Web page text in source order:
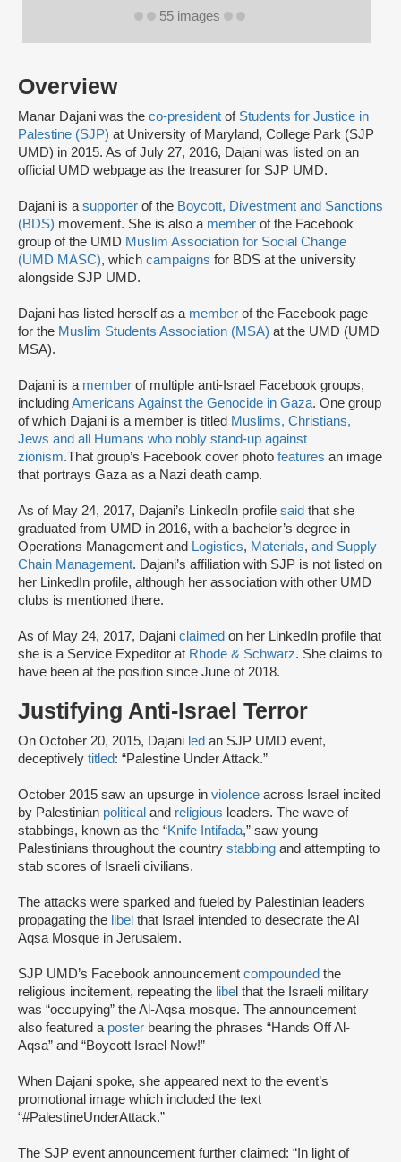
Overview
Manar Dajani was the co-president of Students for Justice in
Palestine (SJP) at University of Maryland, College Park (SJP
UMD) in 2015. As of July 27, 2016, Dajani was listed on an
official UMD webpage as the treasurer for SJP UMD.
Dajani is a supporter of the Boycott, Divestment and Sanctions
(BDS) movement. She is also a member of the Facebook
group of the UMD Muslim Association for Social Change
(UMD MASC), which campaigns for BDS at the university
alongside SJP UMD.
Dajani has listed herself as a member of the Facebook page
for the Muslim Students Association (MSA) at the UMD (UMD
MSA).
Dajani is a member of multiple anti-Israel Facebook groups,
includingAmericans Against the Genocide in Gaza. One group
of which Dajani is a member is titled Muslims, Christians,
Jews and all Humans who nobly stand-up against
zionism.That group’s Facebook cover photo features an image
that portrays Gaza as a Nazi death camp.
As of May 24, 2017, Dajani’s LinkedIn profile said that she
graduated from UMD in 2016, with a bachelor’s degree in
Operations Management and Logistics, Materials, and Supply
Chain Management. Dajani’s affiliation with SJP is not listed on
her LinkedIn profile, although her association with other UMD
clubs is mentioned there.
As of May 24, 2017, Dajani claimed on her LinkedIn profile that
she is a Service Expeditor at Rhode & Schwarz. She claims to
have been at the position since June of 2018.
Justifying Anti-Israel Terror
On October 20, 2015, Dajani led an SJP UMD event,
deceptively titled: “Palestine Under Attack.”
October 2015 saw an upsurge in violence across Israel incited
by Palestinian political and religious leaders. The wave of
stabbings, known as the “Knife Intifada,” saw young
Palestinians throughout the country stabbing and attempting to
stab scores of Israeli civilians.
The attacks were sparked and fueled by Palestinian leaders
propagating the libel that Israel intended to desecrate the Al
Aqsa Mosque in Jerusalem.
SJP UMD’s Facebook announcement compounded the
religious incitement, repeating the libe l that the Israeli military
was “occupying” the Al-Aqsa mosque. The announcement
also featured a poster bearing the phrases “Hands Off Al-
Aqsa” and “Boycott Israel Now!”
When Dajani spoke, she appeared next to the event’s
promotional image which included the text
“#PalestineUnderAttack.”
The SJP event announcement further claimed: “In light of
55 images